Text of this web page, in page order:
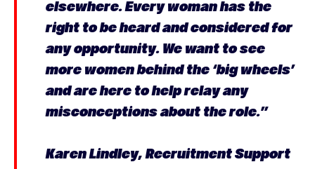
elsewhere. Every woman has the
right to be heard and considered for
any opportunity. We want to see
more women behind the ‘big wheels’
and are here to help relay any
misconceptions about the role.”
Karen Lindley, Recruitment Support